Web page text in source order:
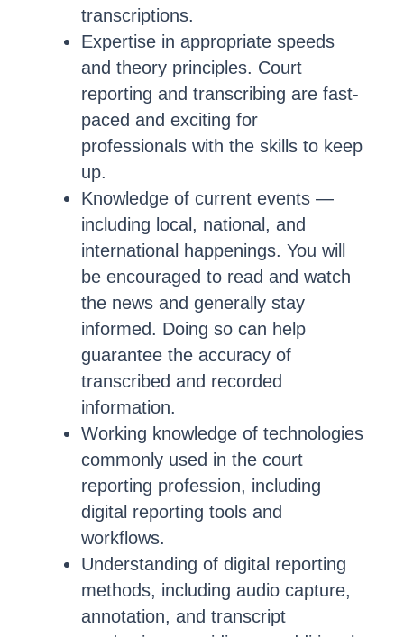
transcriptions.
Expertise in appropriate speeds
and theory principles. Court
reporting and transcribing are fast-
paced and exciting for
professionals with the skills to keep
up.
Knowledge of current events —
including local, national, and
international happenings. You will
be encouraged to read and watch
the news and generally stay
informed. Doing so can help
guarantee the accuracy of
transcribed and recorded
information.
Working knowledge of technologies
commonly used in the court
reporting profession, including
digital reporting tools and
workflows.
Understanding of digital reporting
methods, including audio capture,
annotation, and transcript